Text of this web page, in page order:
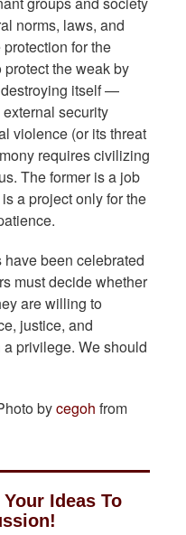
norms, laws, and
for the
the weak by
itself —
security
violence (or its threat
requires civilizing
The former is a job
a project only for the
been celebrated
must decide whether
are willing to
justice, and
privilege. We should
bycegoh from
Ideas To